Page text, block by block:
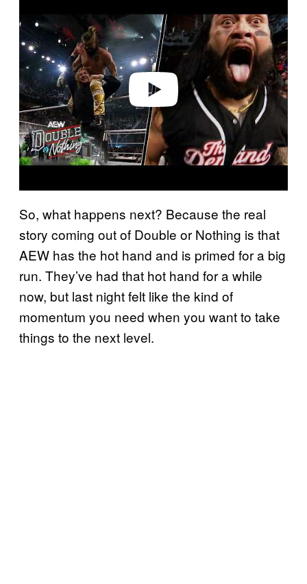
y
i
So, what happens next? Because the real
story coming out of Double or Nothing is that
AEW has the hot hand and is primed for a big
run. They’ve had that hot hand for a while
now, but last night felt like the kind of
momentum you need when you want to take
things to the next level.